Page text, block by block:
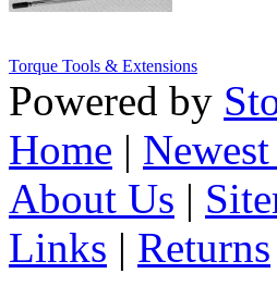
Torque Tools & Extensions
Powered by
Home |
About Us |
Links | Returns